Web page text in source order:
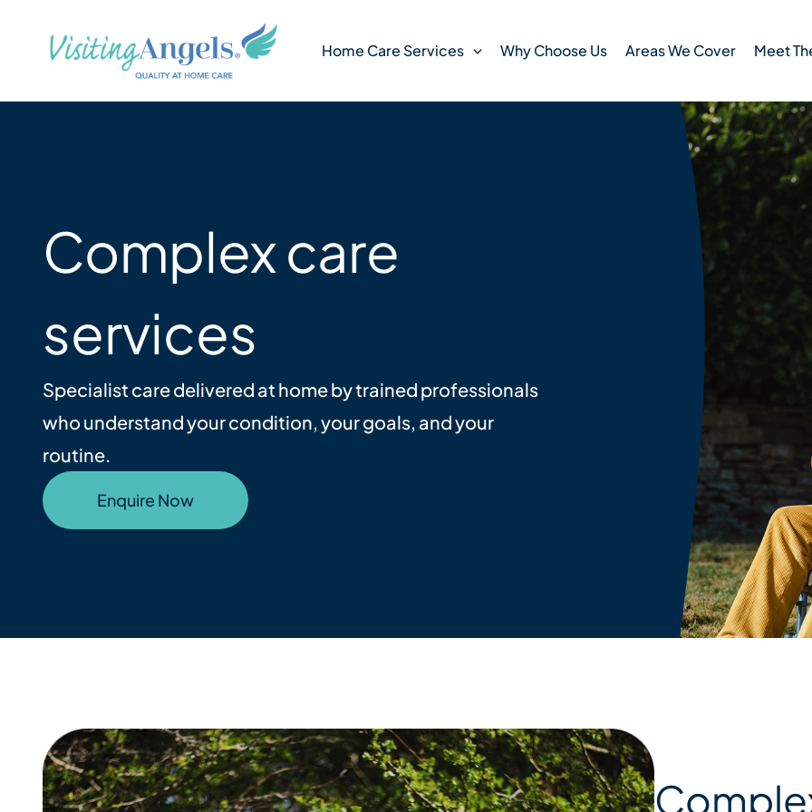
content
Home Care Services Why Choose Us Areas We Cover Meet
Complex care
services
Specialist care delivered at home by trained professionals
who understand your condition, your goals, and your
routine.
Enquire Now